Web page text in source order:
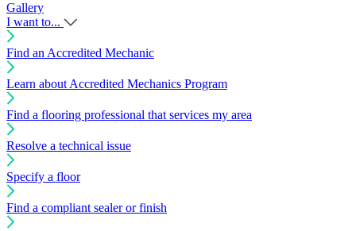
Gallery
I want to...
Find an Accredited Mechanic
Learn about Accredited Mechanics Program
Find a flooring professional that services my area
Resolve a technical issue
Specify a floor
Find a compliant sealer or finish